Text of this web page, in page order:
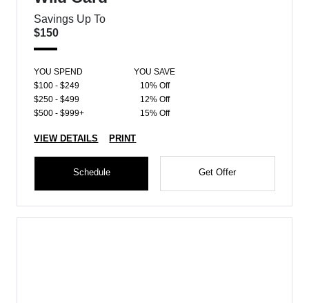
Savings Up To
$150
YOU SPEND
YOU SAVE
$100 - $249
10% Off
$250 - $499
12% Off
$500 - $999+
15% Off
VIEW DETAILS PRINT
Schedule Get Offer